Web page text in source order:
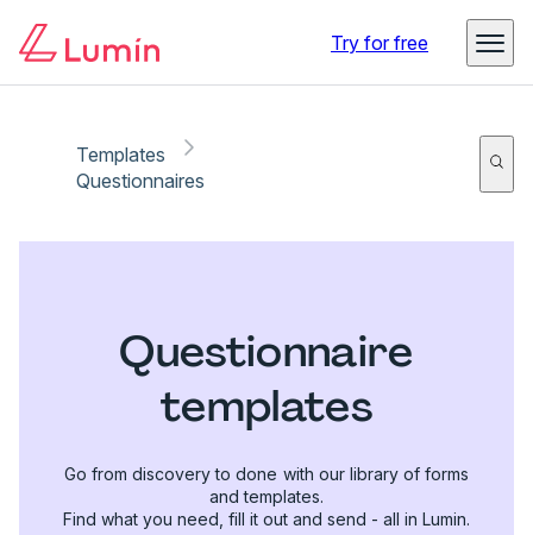
Try for free
Templates
Questionnaires
Questionnaire
templates
Go from discovery to done with our library of forms
and templates.
Find what you need, fill it out and send - all in Lumin.